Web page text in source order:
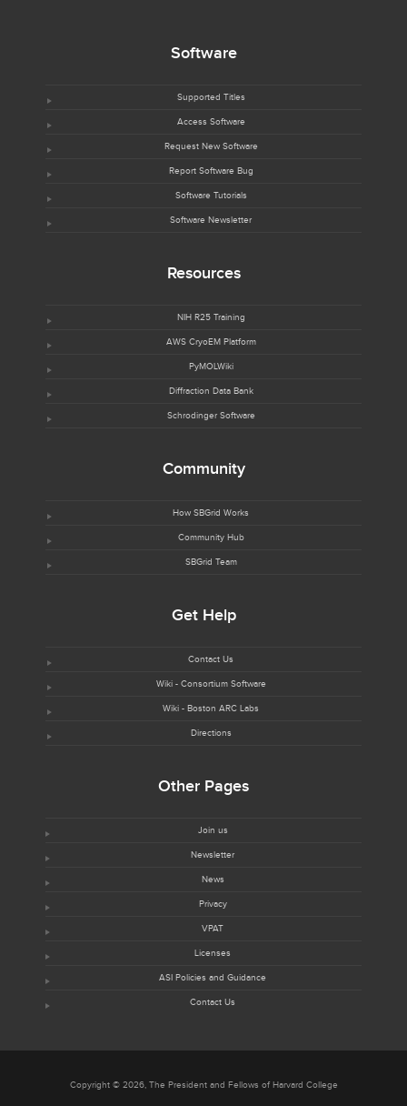
Software
Supported Titles
Access Software
Request New Software
Report Software Bug
Software Tutorials
Software Newsletter
Resources
NIH R25 Training
AWS CryoEM Platform
PyMOLWiki
Diffraction Data Bank
Schrodinger Software
Community
How SBGrid Works
Community Hub
SBGrid Team
Get Help
Contact Us
Wiki - Consortium Software
Wiki - Boston ARC Labs
Directions
Other Pages
Join us
Newsletter
News
Privacy
VPAT
Licenses
ASI Policies and Guidance
Contact Us
Copyright © 2026, The President and Fellows of Harvard College